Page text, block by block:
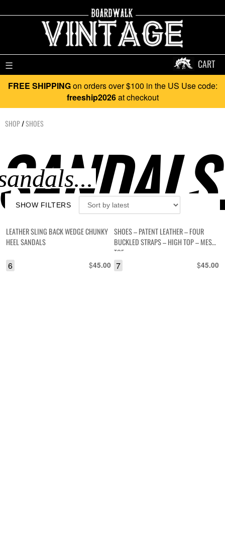
☰ CART
FREE SHIPPINGon orders over $100 in the US Use code:
freeship2026at checkout
SHOP/SHOES
SHOW FILTERS
LEATHER SLING BACK WEDGE CHUNKY
HEEL SANDALS
$45.00
6
SHOES – PATENT LEATHER – FOUR
BUCKLED STRAPS – HIGH TOP – MESH
TOE
$45.00
7